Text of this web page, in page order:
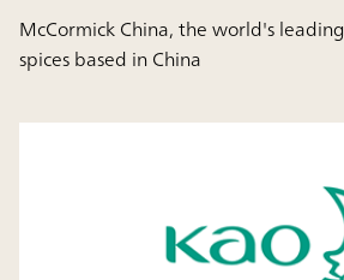
McCormick China, the world's
spices based in China